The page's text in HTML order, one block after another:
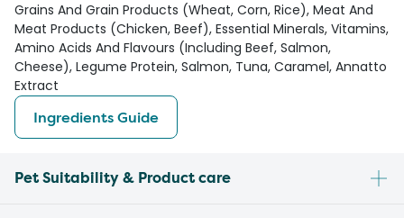
Grains And Grain Products (Wheat, Corn, Rice), Meat And
Meat Products (Chicken, Beef), Essential Minerals, Vitamins,
Amino Acids And Flavours (Including Beef, Salmon,
Cheese), Legume Protein, Salmon, Tuna, Caramel, Annatto
Extract
Ingredients Guide
Pet Suitability & Product care